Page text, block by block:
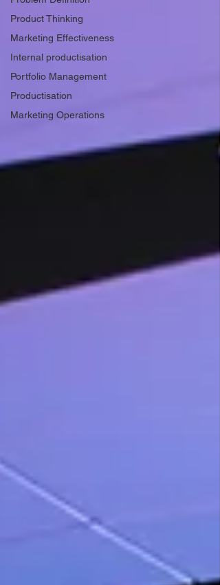
Product Thinking
Marketing Effectiveness
Internal productisation
Portfolio Management
Productisation
Marketing Operations